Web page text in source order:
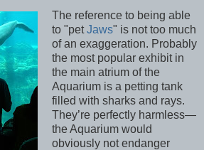
The reference to being able
to "petJaws" is not too much
of an exaggeration. Probably
the most popular exhibit in
the main atrium of the
Aquarium is a petting tank
filled with sharks and rays.
They’re perfectly harmless—
the Aquarium would
obviously not endanger